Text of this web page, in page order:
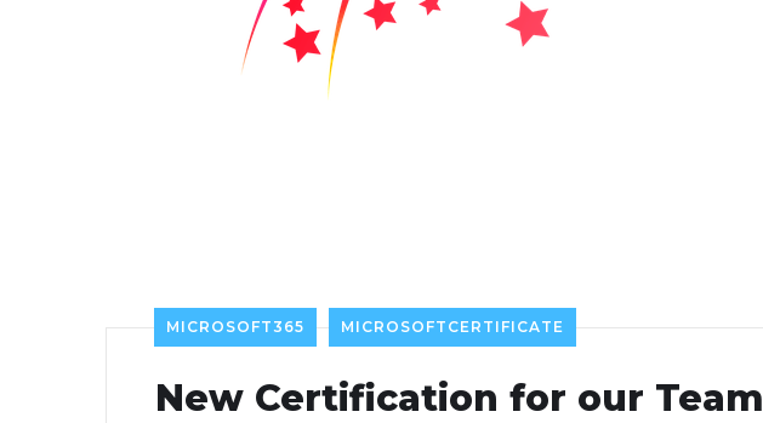
MICROSOFT365 MICROSOFTCERTIFICATE
New Certification for our Team